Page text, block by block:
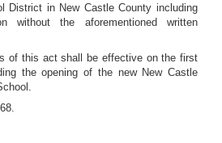
District in New Castle County including
without the aforementioned written
of this act shall be effective on the first
the opening of the new New Castle